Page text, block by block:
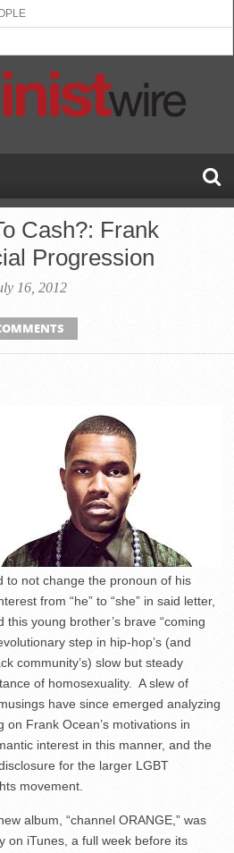
Cash?: Frank
Progression
16, 2012
not change the pronoun of his
from “he” to “she” in said letter,
young brother’s brave “coming
step in hip-hop’s (and
community’s) slow but steady
of homosexuality. A slew of
have since emerged analyzing
on Frank Ocean’s motivations in
interest in this manner, and the
for the larger LGBT
movement.
album, “channel ORANGE,” was
on iTunes, a full week before its